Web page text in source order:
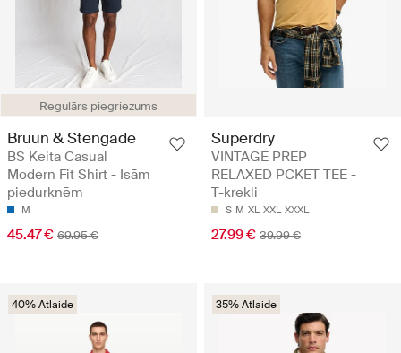
Regulārs piegriezums
Bruun & Stengade
BS Keita Casual
Modern Fit Shirt - Īsām
piedurknēm
M
45.47 € 69.95 €
Superdry
VINTAGE PREP
RELAXED PCKET TEE -
T-krekli
S M XL XXL XXXL
27.99 € 39.99 €
40% Atlaide 35% Atlaide